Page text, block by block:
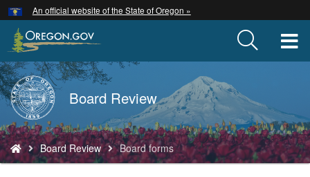
Skip
to
main
content
An official website of the State of Oregon »
Back
to
Home
Board Review
You
are
here:
Board Review Board forms
Hidden Submit